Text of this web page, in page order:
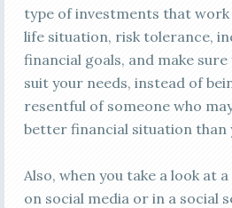
type of investments that
life situation, risk tolerance,
financial goals, and make
suit your needs, instead of
resentful of someone who
better financial situation than
Also, when you take a look at
on social media or in a social